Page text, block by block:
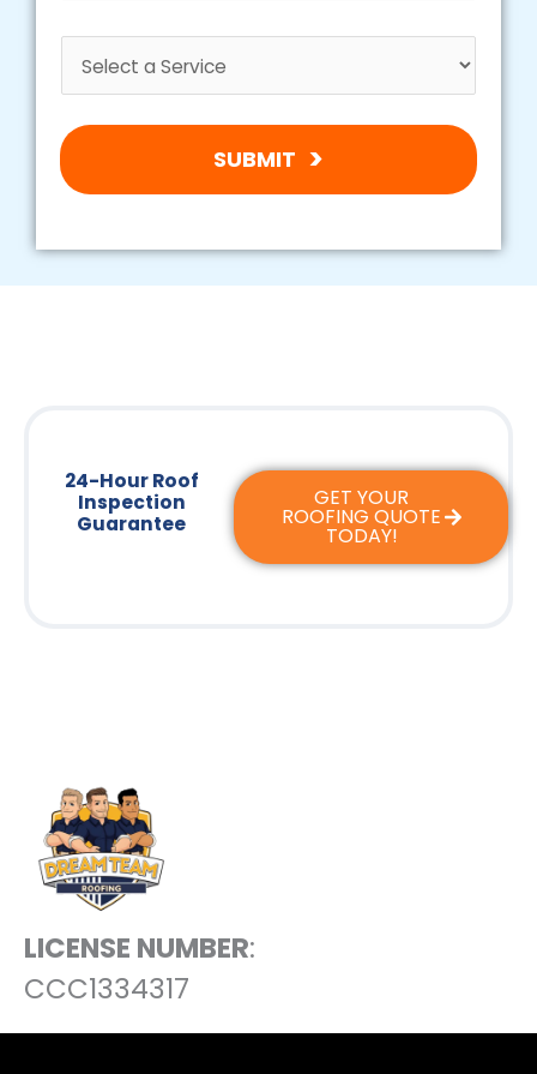
SUBMIT
24-Hour Roof
Inspection
Guarantee
GET YOUR
ROOFING QUOTE
TODAY!
LICENSE NUMBER:
CCC1334317